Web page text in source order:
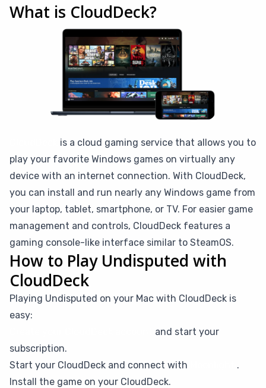
What is CloudDeck?
is a cloud gaming service that allows you to
play your favorite Windows games on virtually any
device with an internet connection. With CloudDeck,
you can install and run nearly any Windows game from
your laptop, tablet, smartphone, or TV. For easier game
management and controls, CloudDeck features a
gaming console-like interface similar to SteamOS.
How to Play Undisputed with
CloudDeck
Playing Undisputed on your Mac with CloudDeck is
easy:
and start your
subscription.
Start your CloudDeck and connect with
.
Install the game on your CloudDeck.